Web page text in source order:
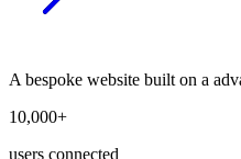
A bespoke website built on a
10,000+
users connected